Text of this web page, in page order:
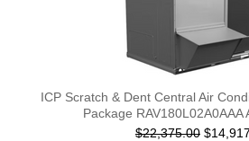
ICP Scratch & Dent Central Air
Package RAV180L02A0AAA
$22,375.00